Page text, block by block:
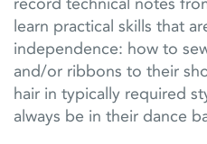
learn practical skills that
independence: how to
and/or ribbons to their
hair in typically required
always be in their dance